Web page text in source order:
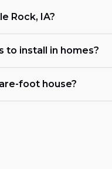
Rock, IA?
to install in homes?
foot house?